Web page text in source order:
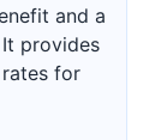
and a
provides
for